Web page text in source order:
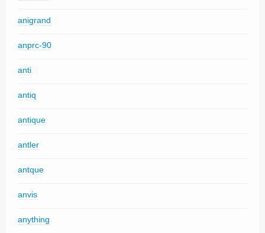
anigrand
anprc-90
anti
antiq
antique
antler
antque
anvis
anything